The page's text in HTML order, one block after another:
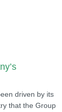
driven by its
that the Group